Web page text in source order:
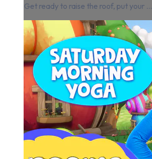
Get ready to raise the roof, put your ...